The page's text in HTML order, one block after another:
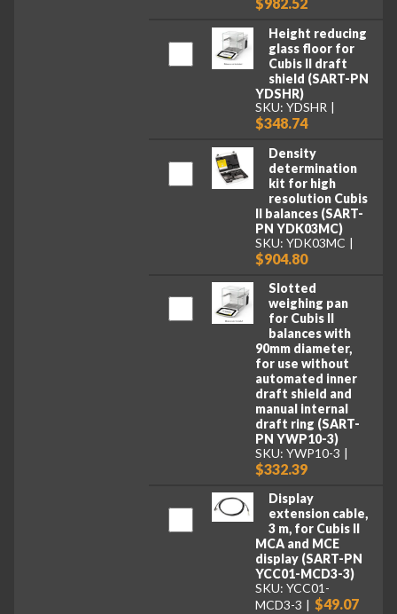
Height reducing
glass floor for
Cubis II draft
shield (SART-PN
YDSHR)
SKU: YDSHR
$348.74
Density
determination
kit for high
resolution Cubis
II balances (SART-
PN YDK03MC)
SKU: YDK03MC
$904.80
Slotted
weighing pan
for Cubis II
balances with
90mm diameter,
for use without
automated inner
draft shield and
manual internal
draft ring (SART-
PN YWP10-3)
SKU: YWP10-3
$332.39
Display
extension cable,
3 m, for Cubis II
MCA and MCE
display (SART-PN
YCC01-MCD3-3)
SKU: YCC01-
MCD3-3
$49.07